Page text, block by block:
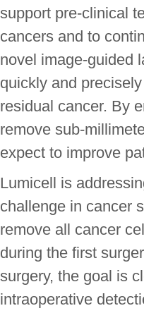
support pre-clinical
cancers and to
novel image-guided
quickly and
residual cancer. By
remove sub-
expect to improve
Lumicell is
challenge in cancer
remove all cancer
during the first
surgery, the goal is
intraoperative